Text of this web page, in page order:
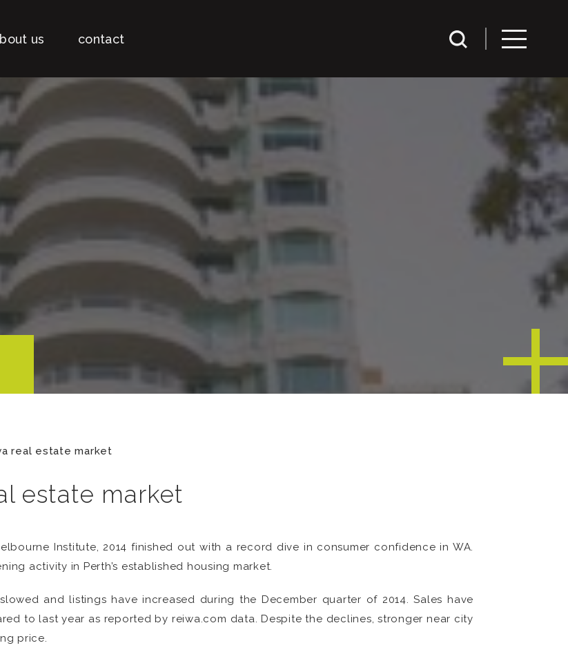
us contact
real estate market
estate market
Institute, 2014 finished out with a record dive in consumer confidence in WA.
activity in Perth’s established housing market.
and listings have increased during the December quarter of 2014. Sales have
to last year as reported by reiwa.com data. Despite the declines, stronger near city
price.